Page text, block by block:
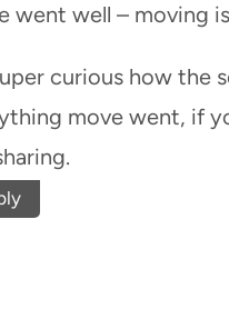
went well – moving
curious how the
move went, if